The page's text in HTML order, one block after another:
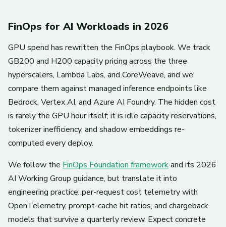
FinOps for AI Workloads in 2026
GPU spend has rewritten the FinOps playbook. We track
GB200 and H200 capacity pricing across the three
hyperscalers, Lambda Labs, and CoreWeave, and we
compare them against managed inference endpoints like
Bedrock, Vertex AI, and Azure AI Foundry. The hidden cost
is rarely the GPU hour itself; it is idle capacity reservations,
tokenizer inefficiency, and shadow embeddings re-
computed every deploy.
We follow the FinOps Foundation frameworkand its 2026
AI Working Group guidance, but translate it into
engineering practice: per-request cost telemetry with
OpenTelemetry, prompt-cache hit ratios, and chargeback
models that survive a quarterly review. Expect concrete